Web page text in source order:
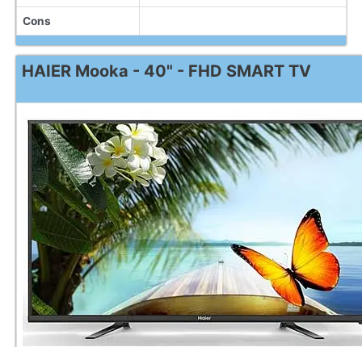
Cons
HAIER Mooka - 40" - FHD SMART TV